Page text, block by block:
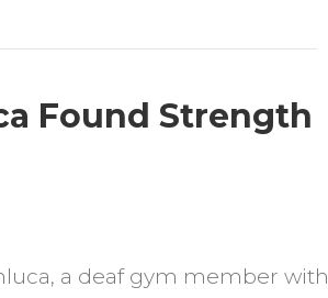
Found Strength
a deaf gym member with